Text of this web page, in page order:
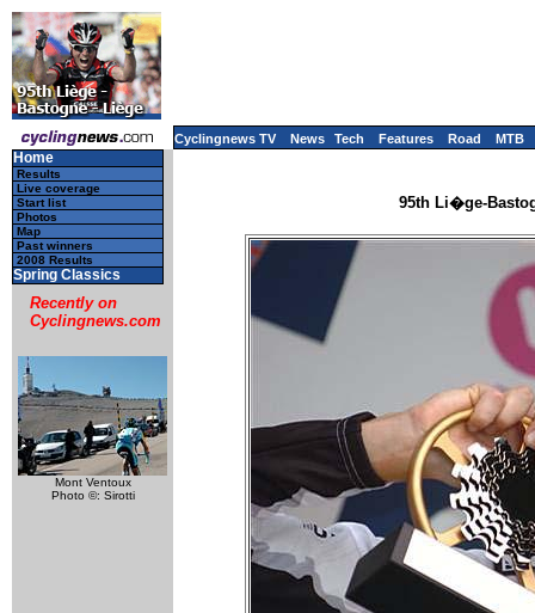
Cyclingnews TV News Tech Features Road MTB
Home
Results
Live coverage
Start list
Photos
Map
Past winners
2008 Results
Spring Classics
Recently on
Cyclingnews.com
Mont Ventoux
Photo ©: Sirotti
95th Li�ge-